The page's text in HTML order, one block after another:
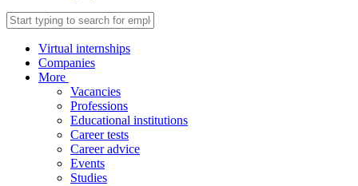
Virtual internships
Companies
More
Vacancies
Professions
Educational institutions
Career tests
Career advice
Events
Studies